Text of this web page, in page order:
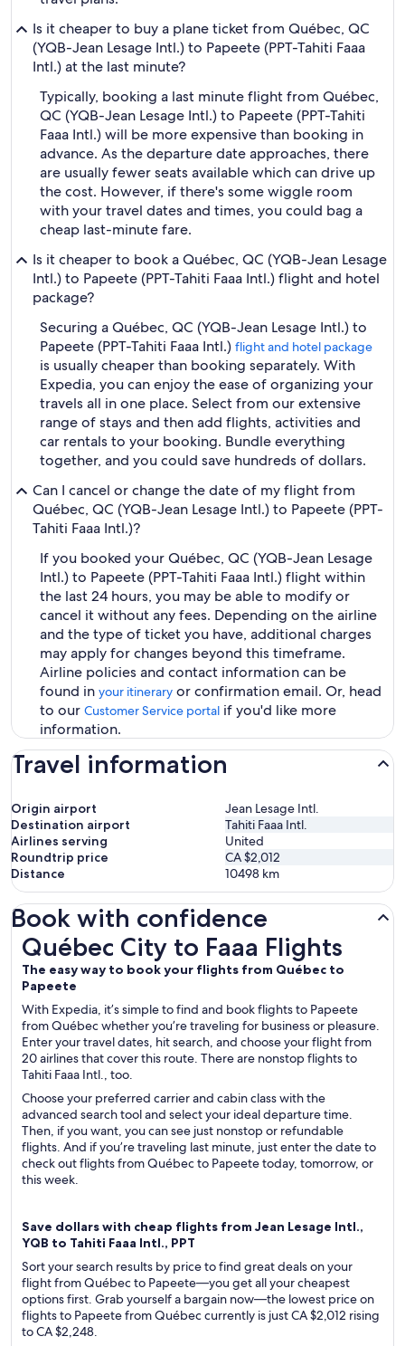
Is it cheaper to buy a plane ticket from Québec, QC
(YQB-Jean Lesage Intl.) to Papeete (PPT-Tahiti Faaa
Intl.) at the last minute?
Typically, booking a last minute flight from Québec,
QC (YQB-Jean Lesage Intl.) to Papeete (PPT-Tahiti
Faaa Intl.) will be more expensive than booking in
advance. As the departure date approaches, there
are usually fewer seats available which can drive up
the cost. However, if there's some wiggle room
with your travel dates and times, you could bag a
cheap last-minute fare.
Is it cheaper to book a Québec, QC (YQB-Jean Lesage
Intl.) to Papeete (PPT-Tahiti Faaa Intl.) flight and hotel
package?
Securing a Québec, QC (YQB-Jean Lesage Intl.) to
Papeete (PPT-Tahiti Faaa Intl.) flight and hotel package
is usually cheaper than booking separately. With
Expedia, you can enjoy the ease of organizing your
travels all in one place. Select from our extensive
range of stays and then add flights, activities and
car rentals to your booking. Bundle everything
together, and you could save hundreds of dollars.
Can I cancel or change the date of my flight from
Québec, QC (YQB-Jean Lesage Intl.) to Papeete (PPT-
Tahiti Faaa Intl.)?
If you booked your Québec, QC (YQB-Jean Lesage
Intl.) to Papeete (PPT-Tahiti Faaa Intl.) flight within
the last 24 hours, you may be able to modify or
cancel it without any fees. Depending on the airline
and the type of ticket you have, additional charges
may apply for changes beyond this timeframe.
Airline policies and contact information can be
found in your itinerary or confirmation email. Or, head
to our Customer Service portal if you'd like more
information.
Travel information
Origin airport
Jean Lesage Intl.
Destination airport
Tahiti Faaa Intl.
Airlines serving
United
Roundtrip price
CA $2,012
Distance
10498 km
Book with confidence
Québec City to Faaa Flights
The easy way to book your flights from Québec to
Papeete
With Expedia, it’s simple to find and book flights to Papeete
from Québec whether you’re traveling for business or pleasure.
Enter your travel dates, hit search, and choose your flight from
20 airlines that cover this route. There are nonstop flights to
Tahiti Faaa Intl., too.
Choose your preferred carrier and cabin class with the
advanced search tool and select your ideal departure time.
Then, if you want, you can see just nonstop or refundable
flights. And if you’re traveling last minute, just enter the date to
check out flights from Québec to Papeete today, tomorrow, or
this week.
Save dollars with cheap flights from Jean Lesage Intl.,
YQB to Tahiti Faaa Intl., PPT
Sort your search results by price to find great deals on your
flight from Québec to Papeete—you get all your cheapest
options first. Grab yourself a bargain now—the lowest price on
flights to Papeete from Québec currently is just CA $2,012 rising
to CA $2,248.
Québec City to Faaa Flights